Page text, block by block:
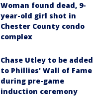
Woman found dead, 9-
year-old girl shot in
Chester County condo
complex
Chase Utley to be added
to Phillies' Wall of Fame
during pre-game
induction ceremony